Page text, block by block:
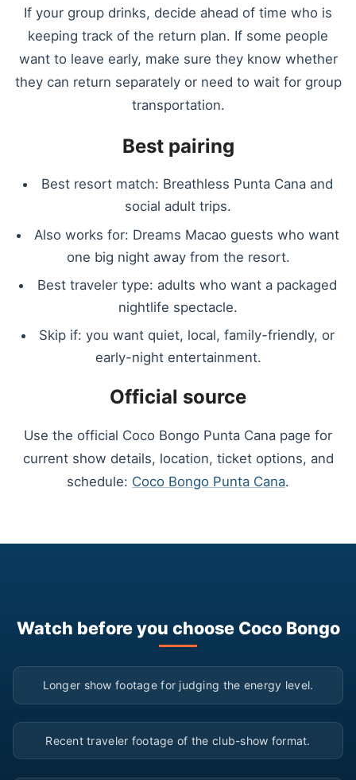
If your group drinks, decide ahead of time who is
keeping track of the return plan. If some people
want to leave early, make sure they know whether
they can return separately or need to wait for group
transportation.
Best pairing
Best resort match: Breathless Punta Cana and
social adult trips.
Also works for: Dreams Macao guests who want
one big night away from the resort.
Best traveler type: adults who want a packaged
nightlife spectacle.
Skip if: you want quiet, local, family-friendly, or
early-night entertainment.
Official source
Use the official Coco Bongo Punta Cana page for
current show details, location, ticket options, and
schedule: Coco Bongo Punta Cana.
Watch before you choose Coco Bongo
▶
Longer show footage for judging the energy level.
▶
Recent traveler footage of the club-show format.